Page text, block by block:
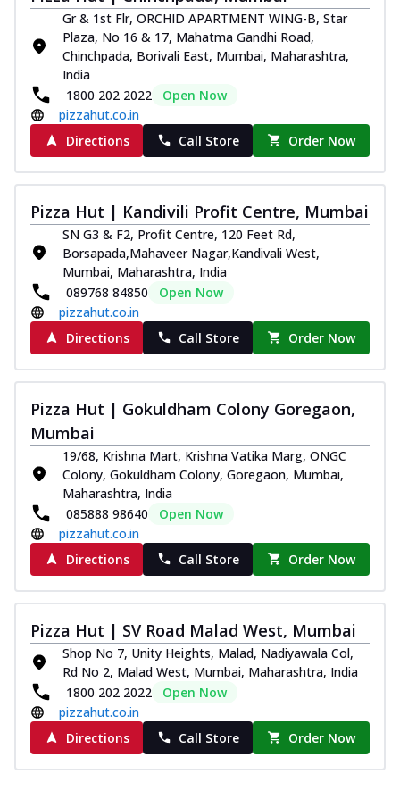
Gr & 1st Flr, ORCHID APARTMENT WING-B, Star
Plaza, No 16 & 17, Mahatma Gandhi Road,
Chinchpada, Borivali East, Mumbai, Maharashtra,
India
1800 202 2022
Open Now
pizzahut.co.in
Directions
Call Store Order Now
Pizza Hut | Kandivili Profit Centre, Mumbai
SN G3 & F2, Profit Centre, 120 Feet Rd,
Borsapada,Mahaveer Nagar,Kandivali West,
Mumbai, Maharashtra, India
089768 84850
Open Now
pizzahut.co.in
Directions
Call Store Order Now
Pizza Hut | Gokuldham Colony Goregaon,
Mumbai
19/68, Krishna Mart, Krishna Vatika Marg, ONGC
Colony, Gokuldham Colony, Goregaon, Mumbai,
Maharashtra, India
085888 98640
Open Now
pizzahut.co.in
Directions
Call Store Order Now
Pizza Hut | SV Road Malad West, Mumbai
Shop No 7, Unity Heights, Malad, Nadiyawala Col,
Rd No 2, Malad West, Mumbai, Maharashtra, India
1800 202 2022
Open Now
pizzahut.co.in
Directions
Call Store Order Now